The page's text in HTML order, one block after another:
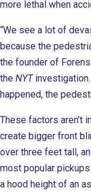
more lethal when
“We see a lot of
because the
the founder of
the NYT
happened, the
These factors aren’t
create bigger front
over three feet tall,
most popular
a hood height of an